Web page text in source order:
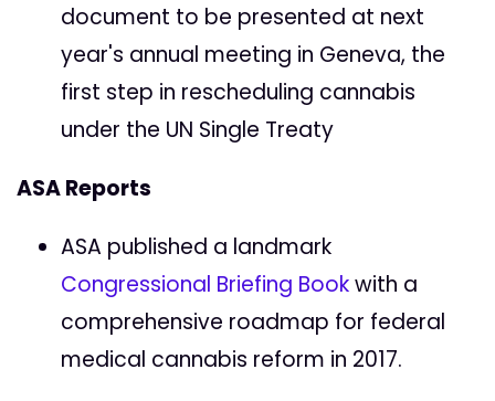
document to be presented at next
year's annual meeting in Geneva, the
first step in rescheduling cannabis
under the UN Single Treaty
ASA Reports
ASA published a landmark
Congressional Briefing Bookwith a
comprehensive roadmap for federal
medical cannabis reform in 2017.